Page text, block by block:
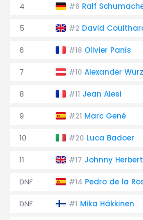
4 #6 Ralf
5 #2 David
6 #18 Olivier Panis
7 #10 Alexander Wurz
8 #11 Jean Alesi
9 #21 Marc Gené
10 #20 Luca Badoer
11 #17 Johnny Herbert
DNF #14 Pedro de la
DNF #1 Mika Häkkinen